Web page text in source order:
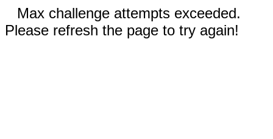
Max challenge attempts exceeded.
Please refresh the page to try again!